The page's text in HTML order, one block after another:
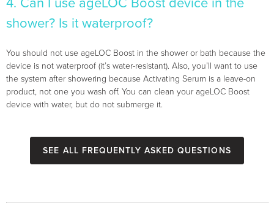
shower? Is it waterproof?
You should not use ageLOC Boost in the shower or bath because the
device is not waterproof (it’s water-resistant). Also, you’ll want to use
the system after showering because Activating Serum is a leave-on
product, not one you wash off. You can clean your ageLOC Boost
device with water, but do not submerge it.
See all Frequently Asked Questions